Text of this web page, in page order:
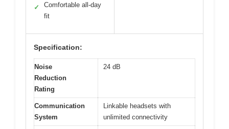
✓
Comfortable all-day
fit
Specification:
Noise
Reduction
Rating
24 dB
Communication
System
Linkable headsets with
unlimited connectivity